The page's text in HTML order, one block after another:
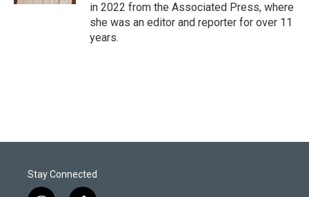
in 2022 from the Associated Press, where
she was an editor and reporter for over 11
years.
Stay Connected